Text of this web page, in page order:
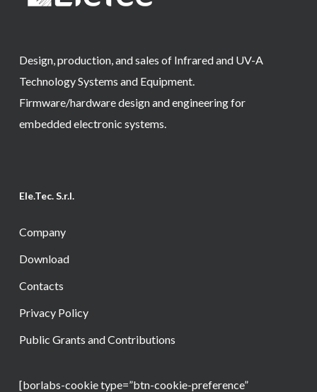
Design, production, and sales of Infrared and UV-A
Technology Systems and Equipment.
Firmware/hardware design and engineering for
embedded electronic systems.
Ele.Tec. S.r.l.
Company
Download
Contacts
Privacy Policy
Public Grants and Contributions
[borlabs-cookie type=”btn-cookie-preference”